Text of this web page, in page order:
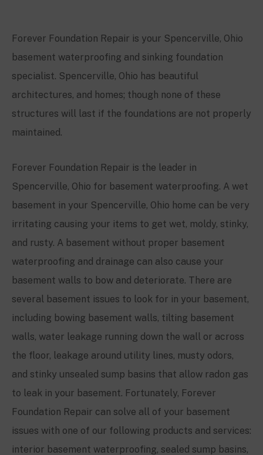
Forever Foundation Repair is your Spencerville, Ohio
basement waterproofing and sinking foundation
specialist. Spencerville, Ohio has beautiful
architectures, and homes; though none of these
structures will last if the foundations are not properly
maintained.
Forever Foundation Repair is the leader in
Spencerville, Ohio for basement waterproofing. A wet
basement in your Spencerville, Ohio home can be very
irritating causing your items to get wet, moldy, stinky,
and rusty. A basement without proper basement
waterproofing and drainage can also cause your
basement walls to bow and deteriorate. There are
several basement issues to look for in your basement,
including bowing basement walls, tilting basement
walls, water leakage running down the wall or across
the floor, leakage around utility lines, musty odors,
and stinky unsealed sump basins that allow radon gas
to leak in your basement. Fortunately, Forever
Foundation Repair can solve all of your basement
issues with one of our following products and services:
interior basement waterproofing, sealed sump basins,